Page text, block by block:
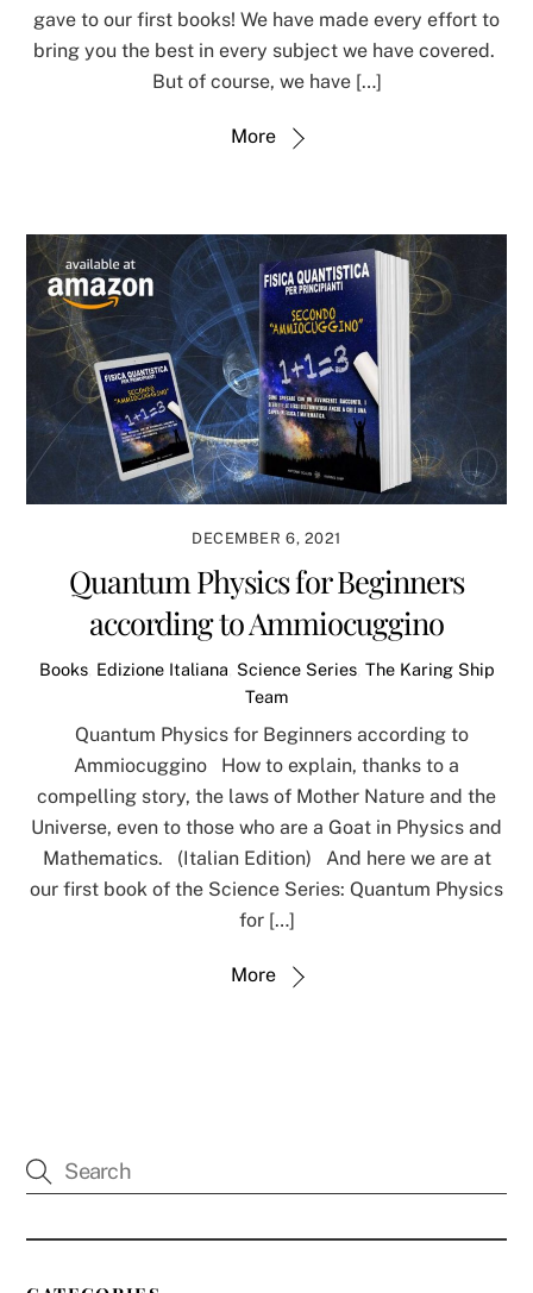
gave to our first books! We have made every effort to
bring you the best in every subject we have covered.
But of course, we have […]
More
DECEMBER 6, 2021
Quantum Physics for Beginners
according to Ammiocuggino
Books, Edizione Italiana Science Series, The Karing Ship
Team
Quantum Physics for Beginners according to
Ammiocuggino How to explain, thanks to a
compelling story, the laws of Mother Nature and the
Universe, even to those who are a Goat in Physics and
Mathematics. (Italian Edition) And here we are at
our first book of the Science Series: Quantum Physics
for […]
More